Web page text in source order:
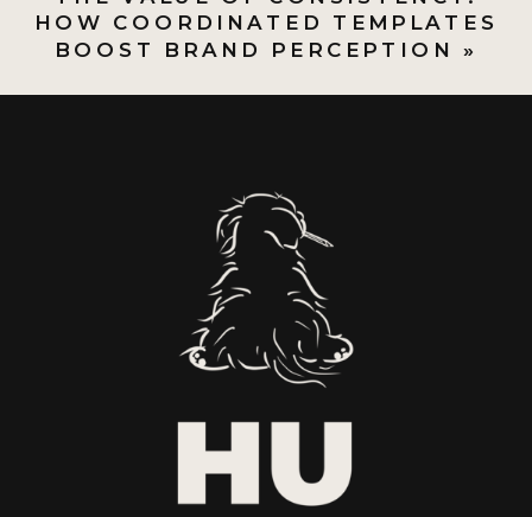
HOW COORDINATED TEMPLATES
BOOST BRAND PERCEPTION »